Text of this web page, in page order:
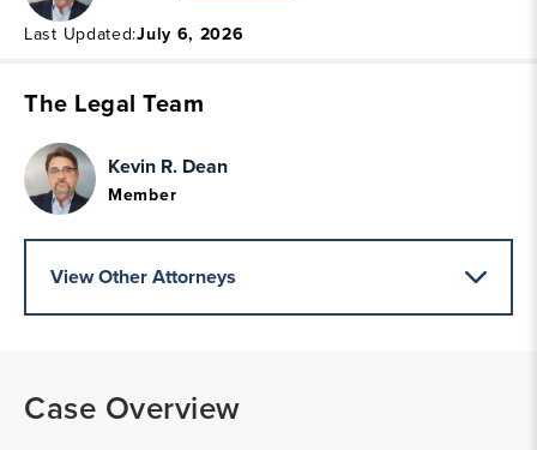
Last Updated:July 6, 2026
The Legal Team
Kevin R. Dean
Member
View Other Attorneys
Case Overview